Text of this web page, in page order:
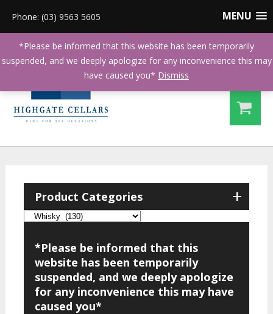
MENU
Phone: (03) 9563 5605
+
Product Categories
*Please be informed that this
website has been temporarily
suspended, and we deeply apologize
for any inconvenience this may have
caused you*
*Please be informed that this website has been temporarily
suspended, and we deeply apologize for any inconvenience this may
have caused you* Dismiss